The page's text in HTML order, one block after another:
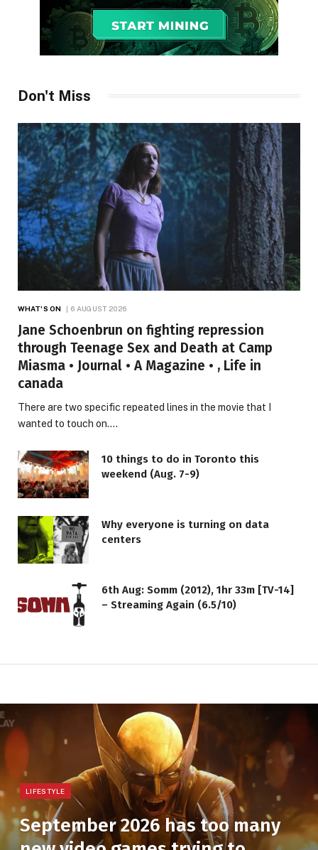
Don't Miss
WHAT'S ON 6 AUGUST 2026
Jane Schoenbrun on fighting repression
through Teenage Sex and Death at Camp
Miasma • Journal • A Magazine • , Life in
canada
There are two specific repeated lines in the movie that I
wanted to touch on.…
10 things to do in Toronto this
weekend (Aug. 7-9)
Why everyone is turning on data
centers
6th Aug: Somm (2012), 1hr 33m [TV-14]
– Streaming Again (6.5/10)
LIFESTYLE
September 2026 has too many